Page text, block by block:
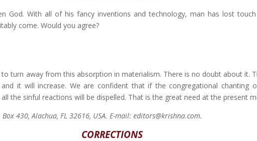
God. With all of his fancy inventions and technology, man has lost
come. Would you agree?
to turn away from this absorption in materialism. There is no doubt about it.
it will increase. We are confident that if the congregational chanting
the sinful reactions will be dispelled. That is the great need at the present
430, Alachua, FL 32616, USA. E-mail: editors@krishna.com.
CORRECTIONS